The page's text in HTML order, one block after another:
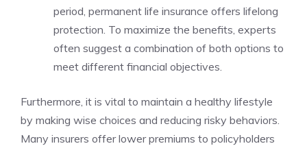
period, permanent life insurance offers‌ lifelong
protection. To maximize the benefits, ⁢experts
often suggest a combination of both options⁣ to
⁤meet different financial‍ objectives.
Furthermore,⁣ it is vital⁣ to maintain ‍a⁣ healthy lifestyle
by​ making wise choices and⁤ reducing risky behaviors.
Many insurers offer lower premiums​ to policyholders